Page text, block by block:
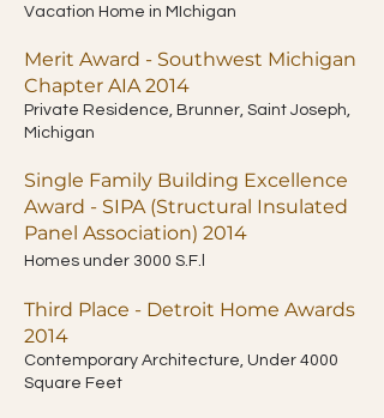
Vacation Home in MIchigan
Merit Award - Southwest Michigan
Chapter AIA 2014
Private Residence, Brunner, Saint Joseph,
Michigan
Single Family Building Excellence
Award - SIPA (Structural Insulated
Panel Association) 2014
Homes under 3000 S.F.l
Third Place - Detroit Home Awards
2014
Contemporary Architecture, Under 4000
Square Feet